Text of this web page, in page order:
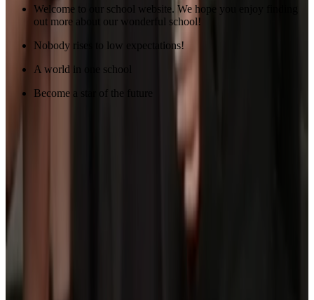
Welcome to our school website. We hope you enjoy finding
out more about our wonderful school!
Nobody rises to low expectations!
A world in one school
Become a star of the future